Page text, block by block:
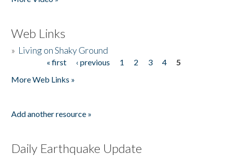
Web Links
» Living on Shaky Ground
« first ‹ previous 1 2 3 4
5
More Web Links »
Add another resource »
Daily Earthquake Update